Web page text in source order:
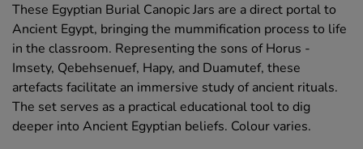
These Egyptian Burial Canopic Jars are a direct portal to
Ancient Egypt, bringing the mummification process to life
in the classroom. Representing the sons of Horus -
Imsety, Qebehsenuef, Hapy, and Duamutef, these
artefacts facilitate an immersive study of ancient rituals.
The set serves as a practical educational tool to dig
deeper into Ancient Egyptian beliefs. Colour varies.